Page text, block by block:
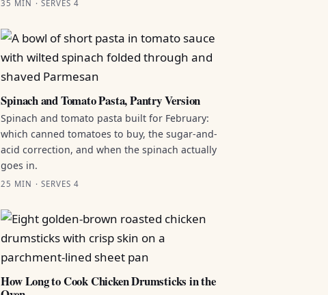
35 MIN · SERVES 4
Spinach and Tomato Pasta, Pantry Version
Spinach and tomato pasta built for February:
which canned tomatoes to buy, the sugar-and-
acid correction, and when the spinach actually
goes in.
25 MIN · SERVES 4
How Long to Cook Chicken Drumsticks in the